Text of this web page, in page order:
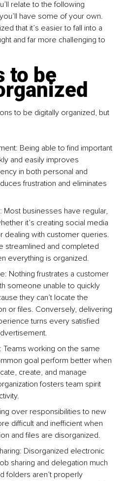
relate to the following
have some of your own.
that it’s easier to fall into a
and far more challenging to
to be
to be digitally organized, but
Being able to find important
and easily improves
in both personal and
frustration and eliminates
Most businesses have regular,
it’s creating social media
dealing with customer queries.
streamlined and completed
everything is organized.
Nothing frustrates a customer
someone unable to quickly
they can’t locate the
or files. Conversely, delivering
turns every satisfied
working on the same
goal perform better when
create, and manage
fosters team spirit
over responsibilities to new
difficult and inefficient when
and files are disorganized.
Disorganized electronic
sharing and delegation much
folders aren’t properly